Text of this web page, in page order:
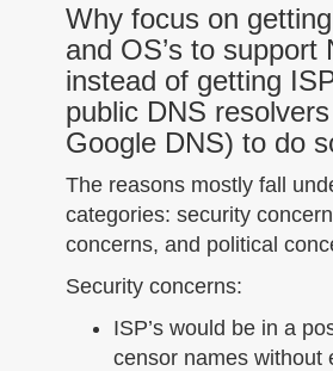
Why focus on
and OS’s to support
instead of getting
public DNS
Google DNS) to do
The reasons mostly fall
categories: security
concerns, and political
Security concerns:
ISP’s would be in a
censor names without